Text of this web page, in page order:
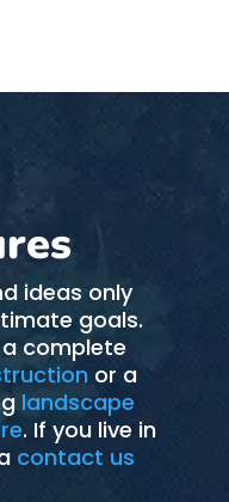
ideas only
goals.
complete
or a
landscape
. If you live in
contact us